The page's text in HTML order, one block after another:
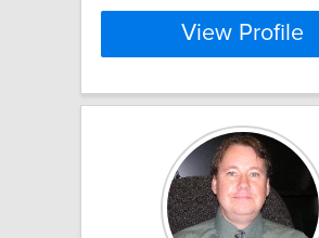
View Profile